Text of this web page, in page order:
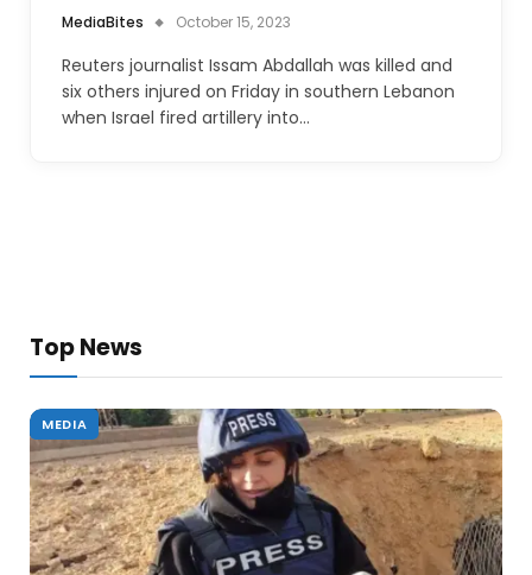
MediaBites October 15, 2023
Reuters journalist Issam Abdallah was killed and
six others injured on Friday in southern Lebanon
when Israel fired artillery into…
Top News
MEDIA